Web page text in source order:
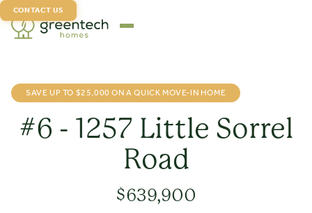
CONTACT US
SAVE UP TO $25,000 ON A QUICK MOVE-IN HOME
#6 - 1257 Little Sorrel
Road
$639,900